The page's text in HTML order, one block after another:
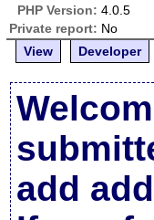
PHP Version: 4.0.5
Private report: No
View
Developer
add